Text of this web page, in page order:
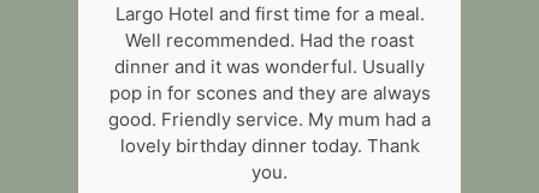
Largo Hotel and first time for a meal.
Well recommended. Had the roast
dinner and it was wonderful. Usually
pop in for scones and they are always
good. Friendly service. My mum had a
lovely birthday dinner today. Thank
you.